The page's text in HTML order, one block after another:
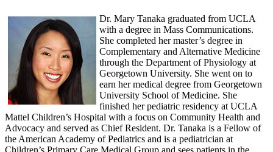
Dr. Mary Tanaka graduated from UCLA
with a degree in Mass Communications.
She completed her master’s degree in
Complementary and Alternative Medicine
through the Department of Physiology at
Georgetown University. She went on to
earn her medical degree from Georgetown
University School of Medicine. She
finished her pediatric residency at UCLA
Mattel Children’s Hospital with a focus on Community Health and
Advocacy and served as Chief Resident. Dr. Tanaka is a Fellow of
the American Academy of Pediatrics and is a pediatrician at
Children’s Primary Care Medical Group and sees patients in the